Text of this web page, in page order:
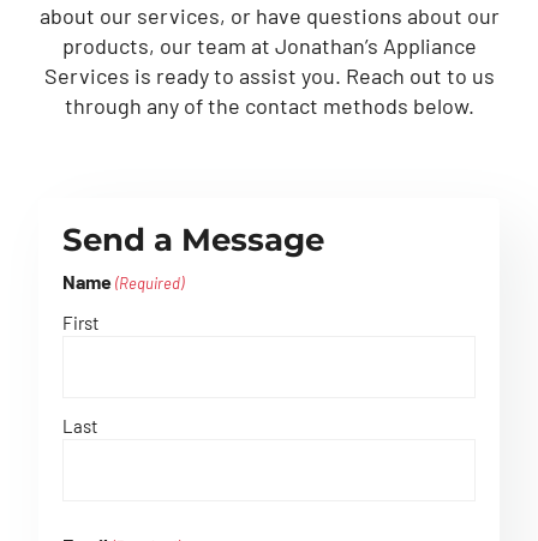
about our services, or have questions about our
products, our team at Jonathan’s Appliance
Services is ready to assist you. Reach out to us
through any of the contact methods below.
Send a Message
Name (Required)
First
Last